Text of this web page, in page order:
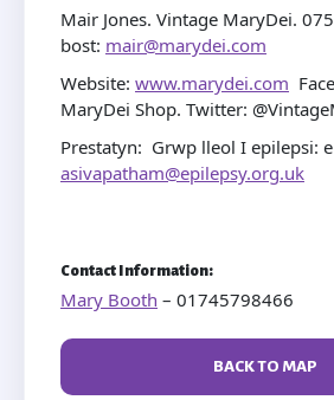
Mair Jones. Vintage MaryDei.
bost: mair@marydei.com
Website: www.marydei.com
MaryDei Shop. Twitter:
Prestatyn: Grwp lleol I epilepsi:
asivapatham@epilepsy.org.uk
Contact Information:
Mary Booth – 01745798466
BACK TO MAP